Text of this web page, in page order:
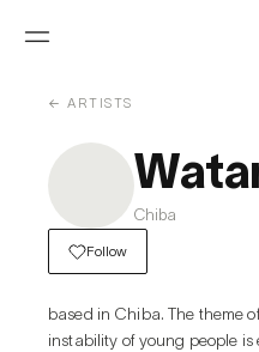
← ARTISTS
Chiba
Follow
based in Chiba. The theme
instability of young people